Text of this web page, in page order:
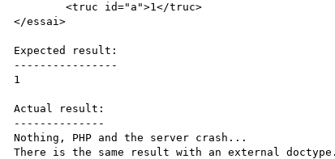
	<truc id="a">1</truc>
</essai>
Expected result:
----------------
1
Actual result:
--------------
Nothing, PHP and the server crash...
There is the same result with an external doctype.